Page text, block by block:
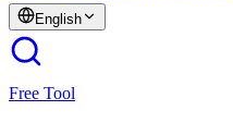
English
Free Tool